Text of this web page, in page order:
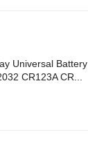
Universal Battery
CR123A CR...